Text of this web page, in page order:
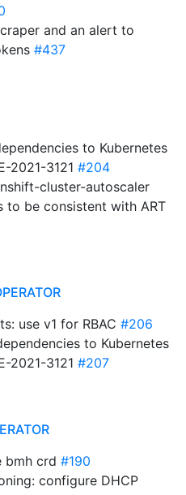
and an alert to
#437
to Kubernetes
2021-3121 #204
cluster-autoscaler
to be consistent with ART
use v1 for RBAC #206
to Kubernetes
2021-3121 #207
bmh crd #190
configure DHCP